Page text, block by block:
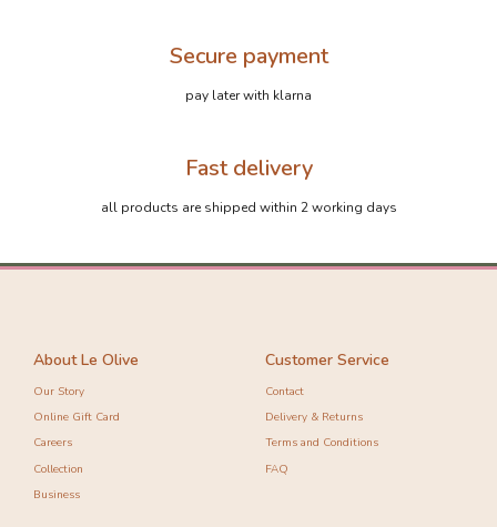
Secure payment
pay later with klarna
Fast delivery
all products are shipped within 2 working days
About Le Olive
Our Story
Online Gift Card
Careers
Collection
Business
Customer Service
Contact
Delivery & Returns
Terms and Conditions
FAQ